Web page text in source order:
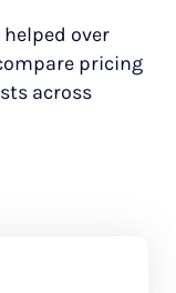
helped over
pricing
across